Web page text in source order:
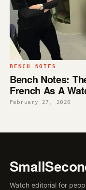
BENCH NOTES
Bench Notes:
French As A
February 27, 2026
Watch editorial for